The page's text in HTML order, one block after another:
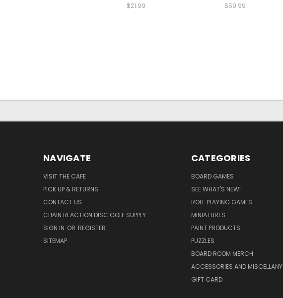
$21.99 $59.99
NAVIGATE
VISIT THE CAFE
PICK UP & RETURNS
CONTACT US
CHAIN REACTION DISC GOLF SUPPLY
SIGN IN OR REGISTER
SITEMAP
CATEGORIES
BOARD GAMES
SEE WHAT'S NEW!
ROLE PLAYING GAMES
MINIATURES
PAINT PRODUCTS
PUZZLES
BOARD ROOM MERCH
ACCESSORIES AND MISCELLANY
GIFT CARD